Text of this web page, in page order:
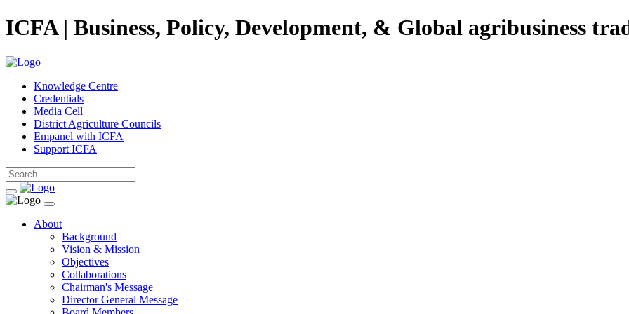
ICFA | Business, Policy, Development, & Global agribusiness
Knowledge Centre
Credentials
Media Cell
District Agriculture Councils
Empanel with ICFA
Support ICFA
About
Background
Vision & Mission
Objectives
Collaborations
Chairman's Message
Director General Message